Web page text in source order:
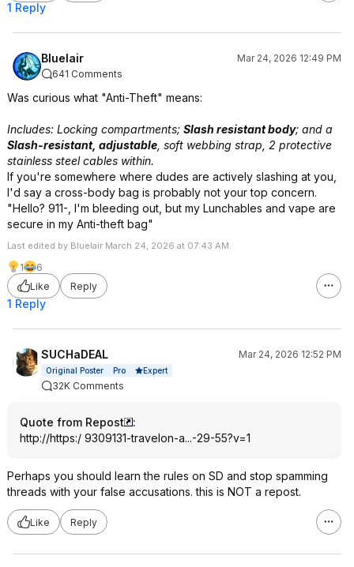
1 Reply
Bluelair
Mar 24, 2026 12:49 PM
641 Comments
Was curious what "Anti-Theft" means:
Includes: Locking compartments; Slash resistant body; and a
Slash-resistant, adjustable , soft webbing strap, 2 protective
stainless steel cables within.
If you're somewhere where dudes are actively slashing at you,
I'd say a cross-body bag is probably not your top concern.
"Hello? 911-, I'm bleeding out, but my Lunchables and vape are
secure in my Anti-theft bag"
Last edited by Bluelair March 24, 2026 at 07:43 AM.
1
6
Like
Reply
1 Reply
SUCHaDEAL Mar 24, 2026 12:52 PM
Original Poster Pro Expert
32K Comments
Quote from Repost
:
http://https:/ 9309131-travelon-a...-29-55?v=1
Perhaps you should learn the rules on SD and stop spamming
threads with your false accusations. this is NOT a repost.
Like Reply